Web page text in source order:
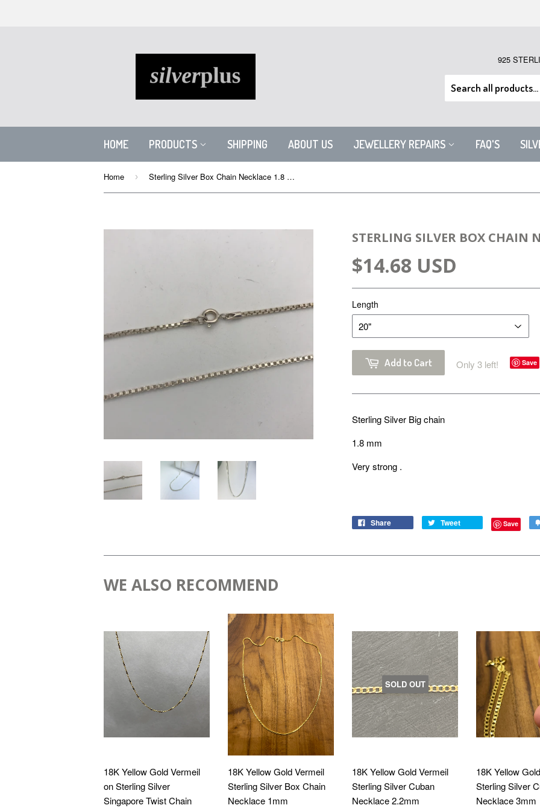
925
HOME PRODUCTS SHIPPING ABOUT US JEWELLERY REPAIRS FAQ'S
Home › Sterling Silver Box Chain Necklace 1.8 mm
STERLING SILVER BOX CHAIN
$14.68 USD
Length
Add to Cart Only 3 left! Save
Sterling Silver Big chain
1.8 mm
Very strong .
Share Tweet Save
WE ALSO RECOMMEND
18K Yellow Gold Vermeil
on Sterling Silver
Singapore Twist Chain
18K Yellow Gold Vermeil
Sterling Silver Box Chain
Necklace 1mm
SOLD OUT
18K Yellow Gold Vermeil
Sterling Silver Cuban
Necklace 2.2mm
18K Yellow
Sterling Silver
Necklace 3mm